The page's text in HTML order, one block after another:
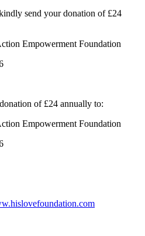
send your donation of £24
Empowerment Foundation
of £24 annually to:
Empowerment Foundation